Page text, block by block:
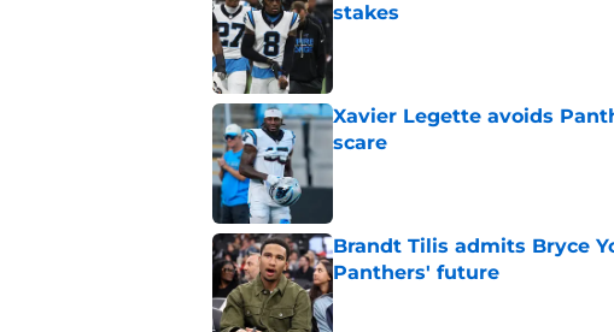
stakes
Xavier Legette avoids
scare
Published by on Invalid Date
Brandt Tilis admits Bryce
Panthers' future
Published by on Invalid Date